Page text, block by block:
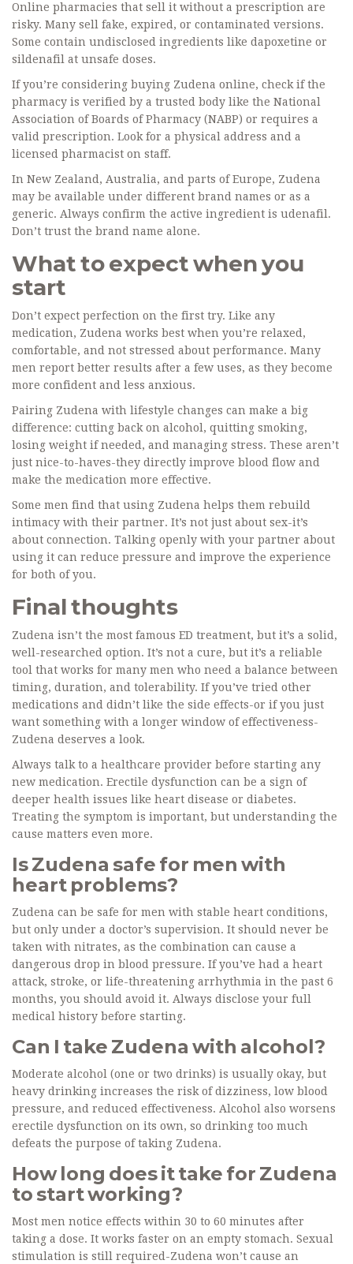
Online pharmacies that sell it without a prescription are
risky. Many sell fake, expired, or contaminated versions.
Some contain undisclosed ingredients like dapoxetine or
sildenafil at unsafe doses.
If you’re considering buying Zudena online, check if the
pharmacy is verified by a trusted body like the National
Association of Boards of Pharmacy (NABP) or requires a
valid prescription. Look for a physical address and a
licensed pharmacist on staff.
In New Zealand, Australia, and parts of Europe, Zudena
may be available under different brand names or as a
generic. Always confirm the active ingredient is udenafil.
Don’t trust the brand name alone.
What to expect when you
start
Don’t expect perfection on the first try. Like any
medication, Zudena works best when you’re relaxed,
comfortable, and not stressed about performance. Many
men report better results after a few uses, as they become
more confident and less anxious.
Pairing Zudena with lifestyle changes can make a big
difference: cutting back on alcohol, quitting smoking,
losing weight if needed, and managing stress. These aren’t
just nice-to-haves-they directly improve blood flow and
make the medication more effective.
Some men find that using Zudena helps them rebuild
intimacy with their partner. It’s not just about sex-it’s
about connection. Talking openly with your partner about
using it can reduce pressure and improve the experience
for both of you.
Final thoughts
Zudena isn’t the most famous ED treatment, but it’s a solid,
well-researched option. It’s not a cure, but it’s a reliable
tool that works for many men who need a balance between
timing, duration, and tolerability. If you’ve tried other
medications and didn’t like the side effects-or if you just
want something with a longer window of effectiveness-
Zudena deserves a look.
Always talk to a healthcare provider before starting any
new medication. Erectile dysfunction can be a sign of
deeper health issues like heart disease or diabetes.
Treating the symptom is important, but understanding the
cause matters even more.
Is Zudena safe for men with
heart problems?
Zudena can be safe for men with stable heart conditions,
but only under a doctor’s supervision. It should never be
taken with nitrates, as the combination can cause a
dangerous drop in blood pressure. If you’ve had a heart
attack, stroke, or life-threatening arrhythmia in the past 6
months, you should avoid it. Always disclose your full
medical history before starting.
Can I take Zudena with alcohol?
Moderate alcohol (one or two drinks) is usually okay, but
heavy drinking increases the risk of dizziness, low blood
pressure, and reduced effectiveness. Alcohol also worsens
erectile dysfunction on its own, so drinking too much
defeats the purpose of taking Zudena.
How long does it take for Zudena
to start working?
Most men notice effects within 30 to 60 minutes after
taking a dose. It works faster on an empty stomach. Sexual
stimulation is still required-Zudena won’t cause an